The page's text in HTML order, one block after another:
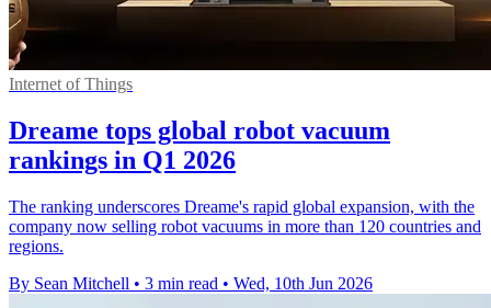
Internet of Things
Dreame tops global robot vacuum
rankings in Q1 2026
The ranking underscores Dreame's rapid global expansion, with the
company now selling robot vacuums in more than 120 countries and
regions.
By Sean Mitchell • 3 min read • Wed, 10th Jun 2026